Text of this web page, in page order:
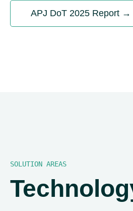
APJ DoT 2025 Report →
SOLUTION AREAS